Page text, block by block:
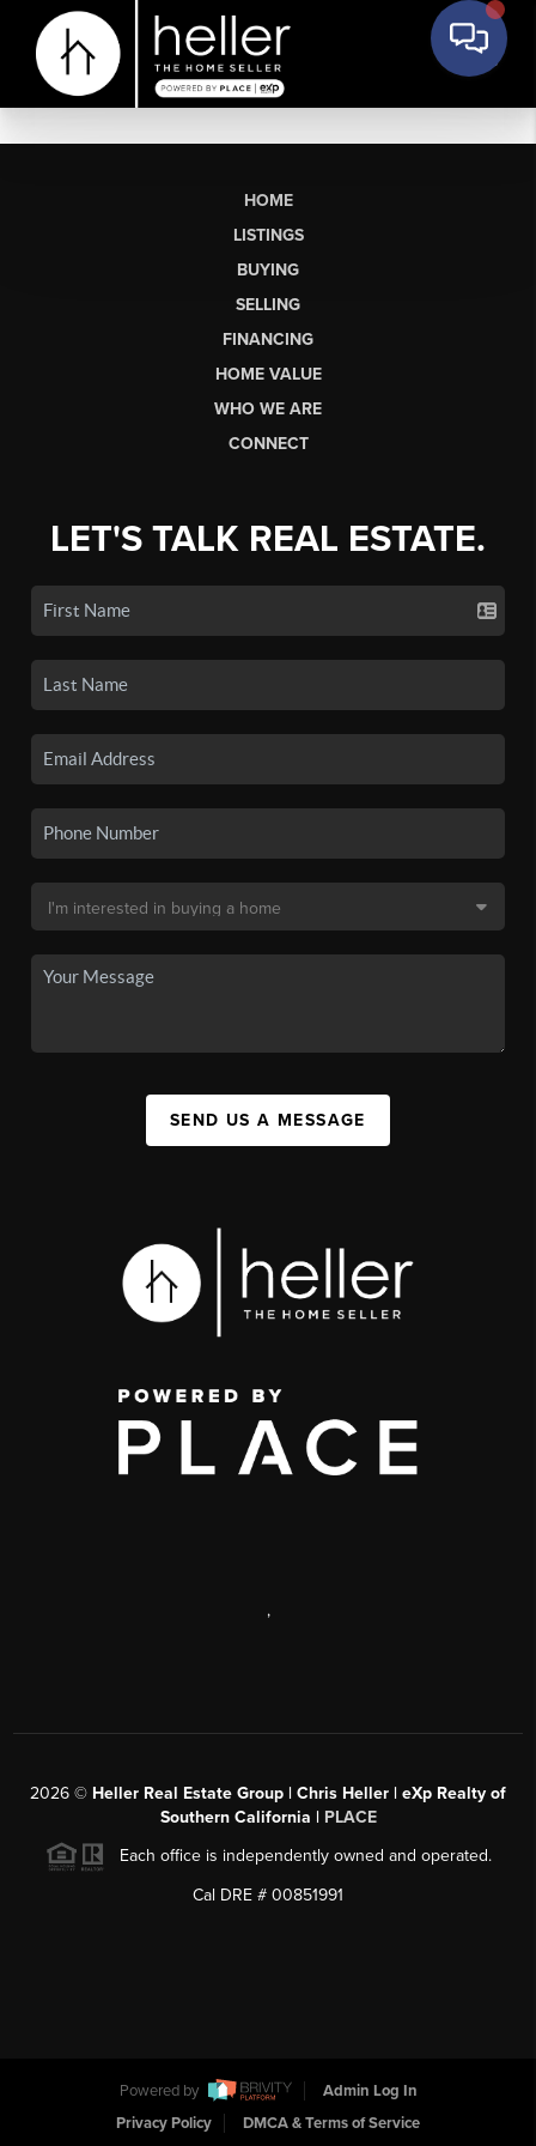
HOME
LISTINGS
BUYING
SELLING
FINANCING
HOME VALUE
WHO WE ARE
CONNECT
LET'S TALK REAL ESTATE.
SEND US A MESSAGE
,
2026 © Heller Real Estate Group | Chris Heller | eXp Realty of
Southern California | PLACE
Each office is independently owned and operated.
Cal DRE # 00851991
Powered by
Admin Log In
Privacy Policy
DMCA & Terms of Service